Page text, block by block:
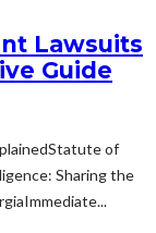
Lawsuits
Guide
of
Sharing the